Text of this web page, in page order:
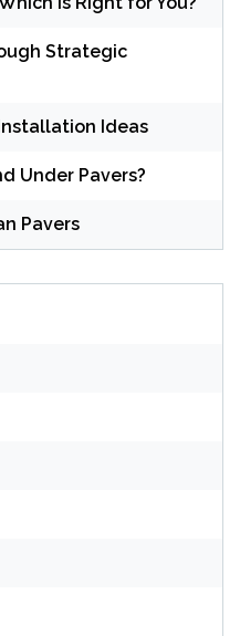
Strategic
Ideas
Under Pavers?
Pavers